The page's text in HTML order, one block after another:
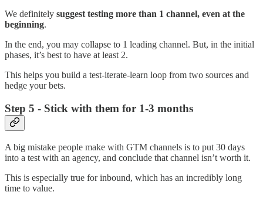
We definitely suggest testing more than 1 channel, even at the
beginning.
In the end, you may collapse to 1 leading channel. But, in the initial
phases, it’s best to have at least 2.
This helps you build a test-iterate-learn loop from two sources and
hedge your bets.
Step 5 - Stick with them for 1-3 months
A big mistake people make with GTM channels is to put 30 days
into a test with an agency, and conclude that channel isn’t worth it.
This is especially true for inbound, which has an incredibly long
time to value.